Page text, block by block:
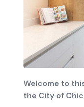
Welcome to
the City of